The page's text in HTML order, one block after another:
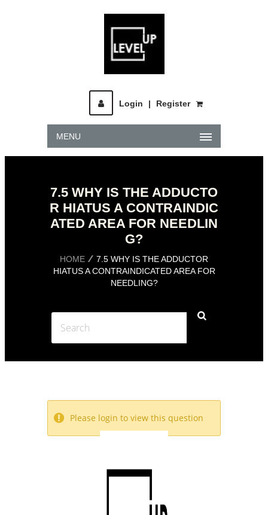
Login | Register
MENU
7.5 WHY IS THE ADDUCTO
R HIATUS A CONTRAINDIC
ATED AREA FOR NEEDLIN
G?
HOME
7.5 WHY IS THE ADDUCTOR
HIATUS A CONTRAINDICATED AREA FOR
NEEDLING?
Please login to view this question